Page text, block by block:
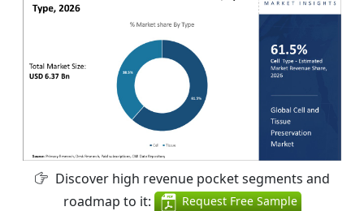
Discover high revenue pocket segments and
roadmap to it:
Request Free Sample